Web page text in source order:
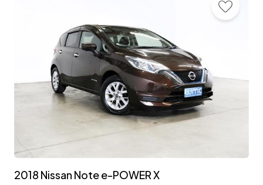
2018 Nissan Note e-POWER X